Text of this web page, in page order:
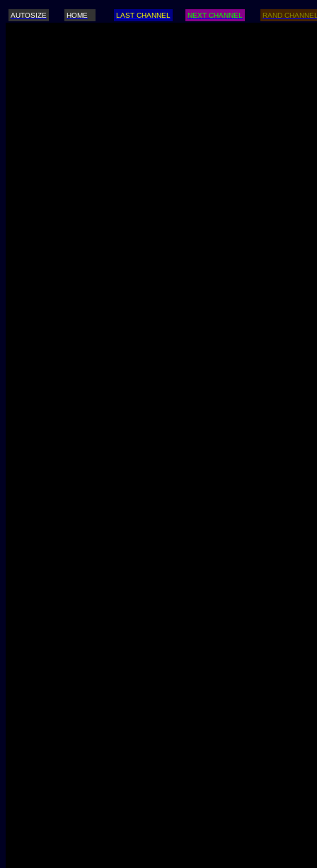
AUTOSIZE HOME LAST CHANNEL NEXT CHANNEL RAND